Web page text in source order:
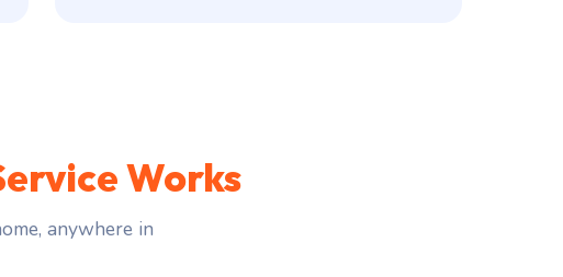
Works
anywhere in